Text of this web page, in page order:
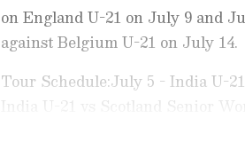
on England U-21 on July 9 and
against Belgium U-21 on July 14.
Tour Schedule:July 5 - India U-
India U-21 vs Scotland Senior